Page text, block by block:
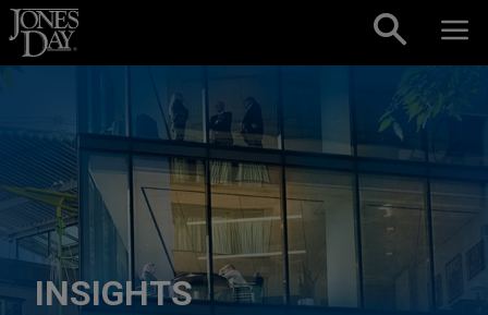
Skip to content
INSIGHTS